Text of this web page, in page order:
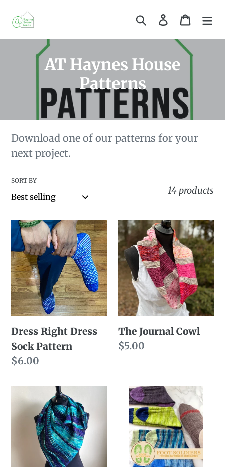
content
Search Log in Cart
C
o
l
l
e
c
i
o
n
:
AT Haynes House
Patterns
Download one of our patterns for your
next project.
SORT BY
14 products
Dress
Right
Dress
Sock
Pattern
Dress Right Dress
Sock Pattern
Regular
$6.00
The
Journal
Cowl
The Journal Cowl
Regular
$5.00
Clutch
(Pattern
Only)
Foot
Soldiers
eBook